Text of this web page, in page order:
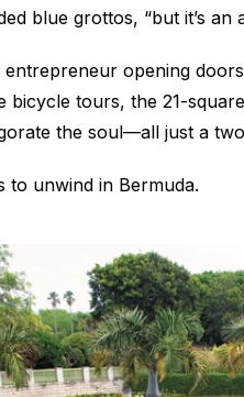
blue grottos, “but it’s
entrepreneur opening
bicycle tours, the 21-
the soul—all just a
to unwind in Bermuda.